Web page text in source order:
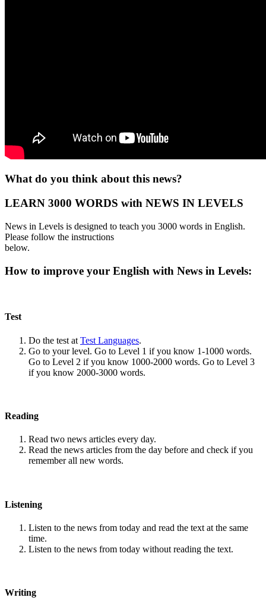
What do you think about this news?
LEARN 3000 WORDS with NEWS IN LEVELS
News in Levels is designed to teach you 3000 words in English.
Please follow the instructions
below.
How to improve your English with News in Levels:
Test
Do the test at Test Languages.
Go to your level. Go to Level 1 if you know 1-1000 words.
Go to Level 2 if you know 1000-2000 words. Go to Level 3
if you know 2000-3000 words.
Reading
Read two news articles every day.
Read the news articles from the day before and check if you
remember all new words.
Listening
Listen to the news from today and read the text at the same
time.
Listen to the news from today without reading the text.
Writing